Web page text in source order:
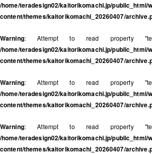
/home/teradesign02/kaitorikomachi.jp/public_html/
content/themes/kaitorikomachi_20260407/
Warning: Attempt to read property
/home/teradesign02/kaitorikomachi.jp/public_html/
content/themes/kaitorikomachi_20260407/
Warning: Attempt to read property
/home/teradesign02/kaitorikomachi.jp/public_html/
content/themes/kaitorikomachi_20260407/
Warning: Attempt to read property
/home/teradesign02/kaitorikomachi.jp/public_html/
content/themes/kaitorikomachi_20260407/